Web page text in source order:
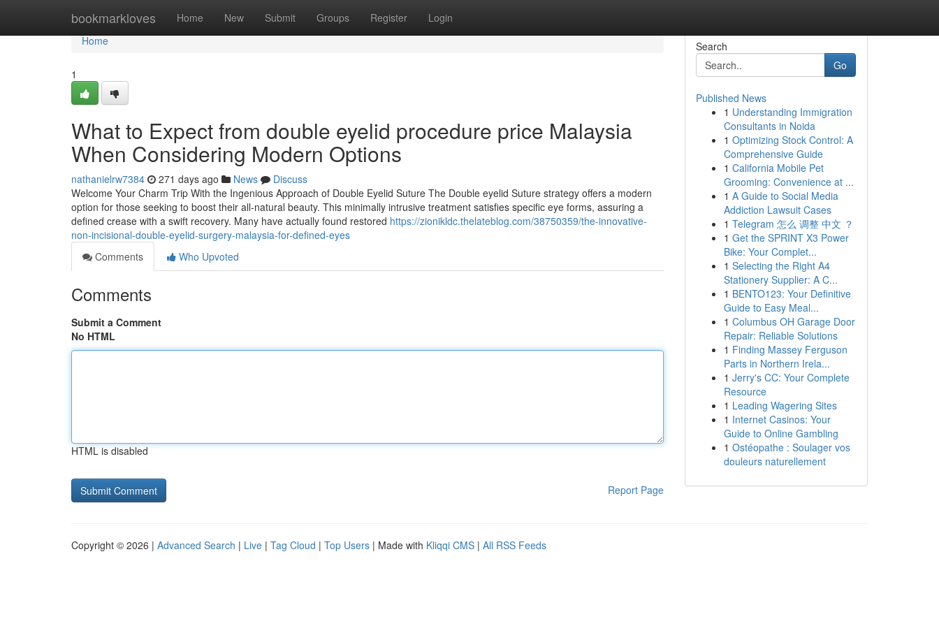
bookmarkloves Home New Submit Groups Register Login
Home
Home
1
What to Expect from double eyelid procedure price Malaysia
When Considering Modern Options
nathanielrw7384 271 days ago News
Discuss
Welcome Your Charm Trip With the Ingenious Approach of Double Eyelid Suture The Double eyelid Suture strategy offers a modern
option for those seeking to boost their all-natural beauty. This minimally intrusive treatment satisfies specific eye forms, assuring a
defined crease with a swift recovery. Many have actually found restored https://zionikldc.thelateblog.com/38750359/the-innovative-
non-incisional-double-eyelid-surgery-malaysia-for-defined-eyes
Comments
Who Upvoted
Comments
Submit a Comment
No HTML
HTML is disabled
Report Page
Search
Go
Published News
1 Understanding Immigration
Consultants in Noida
1 Optimizing Stock Control: A
Comprehensive Guide
1 California Mobile Pet
Grooming: Convenience at ...
1 A Guide to Social Media
Addiction Lawsuit Cases
1 Telegram 怎么 调整 中文 ？
1 Get the SPRINT X3 Power
Bike: Your Complet...
1 Selecting the Right A4
Stationery Supplier: A C...
1 BENTO123: Your Definitive
Guide to Easy Meal...
1 Columbus OH Garage Door
Repair: Reliable Solutions
1 Finding Massey Ferguson
Parts in Northern Irela...
1 Jerry's CC: Your Complete
Resource
1 Leading Wagering Sites
1 Internet Casinos: Your
Guide to Online Gambling
1 Ostéopathe : Soulager vos
douleurs naturellement
Copyright © 2026 | Advanced Search | Live | Tag Cloud | Top Users | Made with Kliqqi CMS | All RSS Feeds